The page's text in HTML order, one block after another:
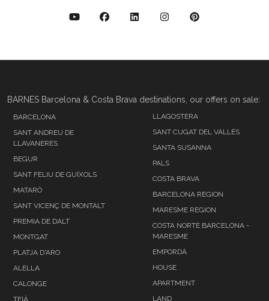
BARNES Barcelona & Costa Brava destinations, our offers on sale:
BARCELONA
SANT ANDREU DE
LLAVANERES
BEGUR
SANT FELIU DE GUÍXOLS
MATARÓ
SANT VICENÇ DE MONTALT
PREMIA DE DALT
MONTGAT
PLATJA D'ARO
ALELLA
CALONGE
TEIÀ
LLAGOSTERA
SANT CUGAT DEL VALLÉS
SANTA SUSANNA
PALS
COSTA BRAVA
BARCELONA REGION
MARESME REGION
COSTA NORTE BARCELONA -
MARESME
EMPORDÀ
HOUSE
APARTMENT
LAND